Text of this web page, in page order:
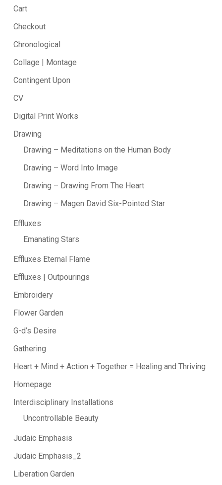
Cart
Checkout
Chronological
Collage | Montage
Contingent Upon
CV
Digital Print Works
Drawing
Drawing – Meditations on the Human Body
Drawing – Word Into Image
Drawing – Drawing From The Heart
Drawing – Magen David Six-Pointed Star
Effluxes
Emanating Stars
Effluxes Eternal Flame
Effluxes | Outpourings
Embroidery
Flower Garden
G-d’s Desire
Gathering
Heart + Mind + Action + Together = Healing and Thriving
Homepage
Interdisciplinary Installations
Uncontrollable Beauty
Judaic Emphasis
Judaic Emphasis_2
Liberation Garden